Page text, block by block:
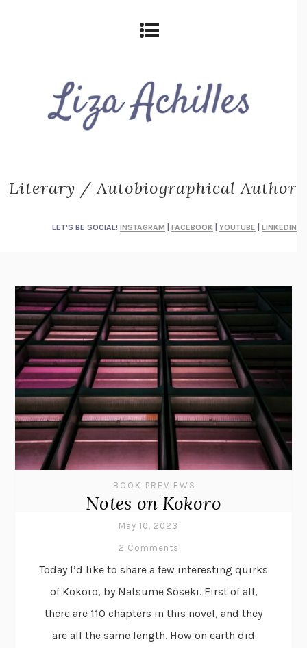
Literary / Autobiographical Author
LET'S BE SOCIAL! INSTAGRAM FACEBOOK YOUTUBE LINKEDIN
BOOK PREVIEWS
Notes on Kokoro
May 10, 2023
2 Comments
Today I’d like to share a few interesting quirks
of Kokoro, by Natsume Sōseki. First of all,
there are 110 chapters in this novel, and they
are all the same length. How on earth did